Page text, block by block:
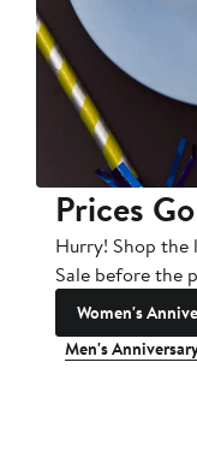
Prices
Hurry! Shop the
Sale before the
Women's
Men's